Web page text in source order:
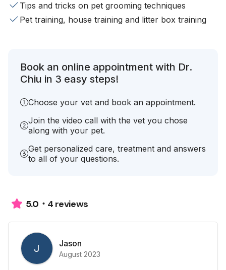
Tips and tricks on pet grooming techniques
Pet training, house training and litter box training
Book an online appointment with Dr.
Chiu in 3 easy steps!
Choose your vet and book an appointment.
Join the video call with the vet you chose
along with your pet.
Get personalized care, treatment and answers
to all of your questions.
5.0 4 reviews
J Jason
August 2023